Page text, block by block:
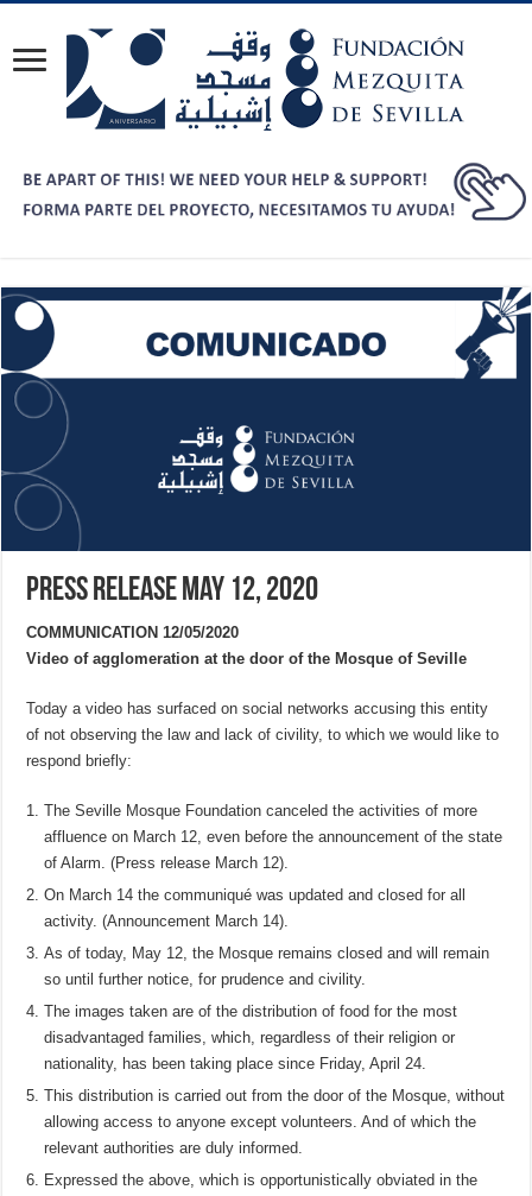
Press Release May 12, 2020
COMMUNICATION 12/05/2020
Video of agglomeration at the door of the Mosque of Seville
Today a video has surfaced on social networks accusing this entity
of not observing the law and lack of civility, to which we would like to
respond briefly:
The Seville Mosque Foundation canceled the activities of more
affluence on March 12, even before the announcement of the state
of Alarm. (Press release March 12).
On March 14 the communiqué was updated and closed for all
activity. (Announcement March 14).
As of today, May 12, the Mosque remains closed and will remain
so until further notice, for prudence and civility.
The images taken are of the distribution of food for the most
disadvantaged families, which, regardless of their religion or
nationality, has been taking place since Friday, April 24.
This distribution is carried out from the door of the Mosque, without
allowing access to anyone except volunteers. And of which the
relevant authorities are duly informed.
Expressed the above, which is opportunistically obviated in the